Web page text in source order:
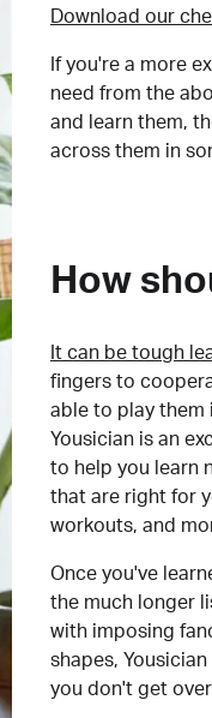
Download our
If you're a more
need from the
and learn them,
across them in
How
It can be tough
fingers to
able to play them
Yousician is an
to help you learn
that are right for
workouts, and
Once you've
the much longer
with imposing
shapes,
you don't get